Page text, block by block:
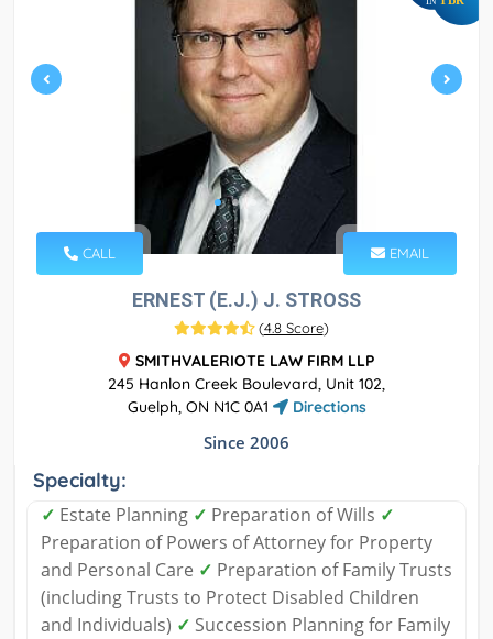
CALL EMAIL
ERNEST (E.J.) J. STROSS
(4.8 Score)
SMITHVALERIOTE LAW FIRM LLP
245 Hanlon Creek Boulevard, Unit 102,
Guelph, ON N1C 0A1
Directions
Since 2006
Specialty:
✓ Estate Planning ✓ Preparation of Wills ✓
Preparation of Powers of Attorney for Property
and Personal Care ✓ Preparation of Family Trusts
(including Trusts to Protect Disabled Children
and Individuals) ✓ Succession Planning for Family